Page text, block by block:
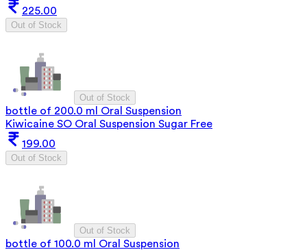
225.00
Out of Stock
Out of Stock
bottle of 200.0 ml Oral Suspension
Kiwicaine SO Oral Suspension Sugar Free
199.00
Out of Stock
Out of Stock
bottle of 100.0 ml Oral Suspension